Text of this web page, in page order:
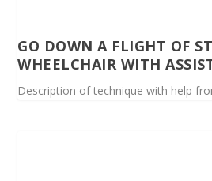
GO DOWN A FLIGHT OF
WHEELCHAIR WITH
Description of technique with help